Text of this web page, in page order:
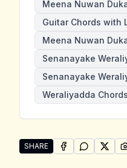
Meena Nuwan
Guitar Chords with
Meena Nuwan
Senanayake
Senanayake
Weraliyadda Chords
SHARE
Share "Meena Nuwan
SHARE ONSHARE ON